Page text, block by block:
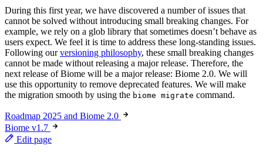
During this first year, we have discovered a number of issues that
cannot be solved without introducing small breaking changes. For
example, we rely on a glob library that sometimes doesn’t behave as
users expect. We feel it is time to address these long-standing issues.
Following ourversioning philosophy, these small breaking changes
cannot be made without releasing a major release. Therefore, the
next release of Biome will be a major release: Biome 2.0. We will
use this opportunity to remove deprecated features. We will make
the migration smooth by using the biome migrate command.
Roadmap 2025 and Biome 2.0
Biome v1.7
Edit page